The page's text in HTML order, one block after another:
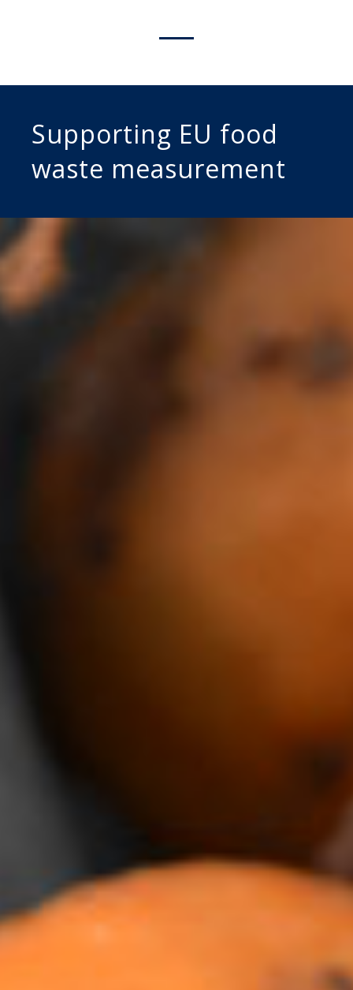
Supporting EU food
waste measurement